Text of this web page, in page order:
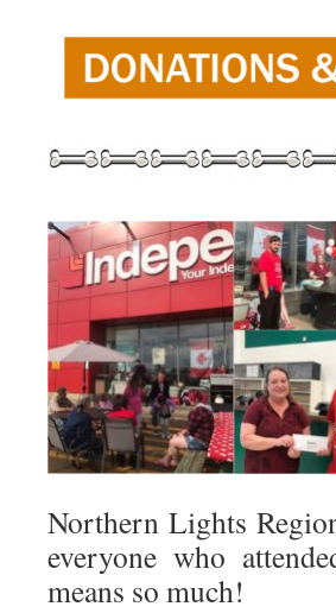
Northern Lights
everyone who
means so much!